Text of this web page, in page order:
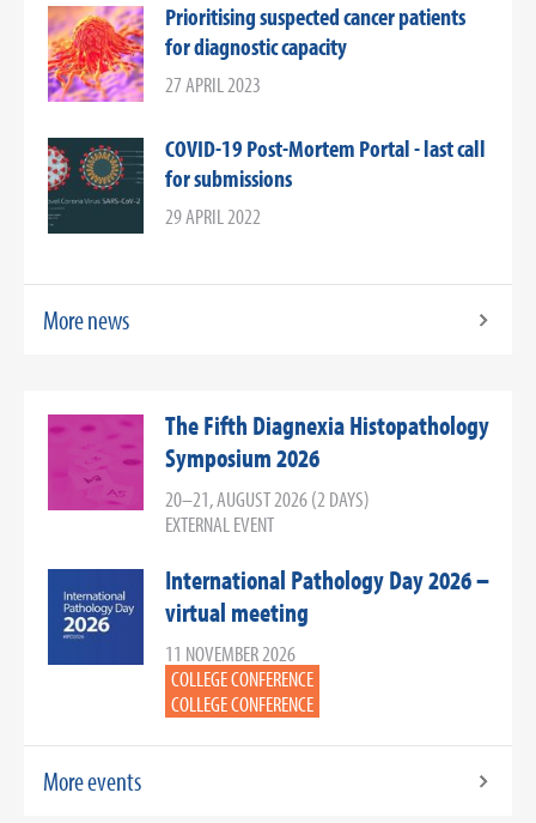
Prioritising suspected cancer patients
for diagnostic capacity
27 APRIL 2023
COVID-19 Post-Mortem Portal - last call
for submissions
29 APRIL 2022
More news
The Fifth Diagnexia Histopathology
Symposium 2026
20–21, AUGUST 2026 (2 DAYS)
EXTERNAL EVENT
International Pathology Day 2026 –
virtual meeting
11 NOVEMBER 2026
COLLEGE CONFERENCE
COLLEGE CONFERENCE
More events